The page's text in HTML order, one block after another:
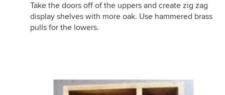
Take the doors off of the uppers and create zig zag
display shelves with more oak. Use hammered brass
pulls for the lowers.